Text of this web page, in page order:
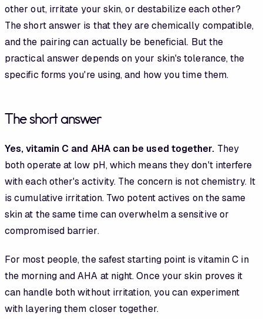
other out, irritate your skin, or destabilize each other?
The short answer is that they are chemically compatible,
and the pairing can actually be beneficial. But the
practical answer depends on your skin's tolerance, the
specific forms you're using, and how you time them.
The short answer
Yes, vitamin C and AHA can be used together. They
both operate at low pH, which means they don't interfere
with each other's activity. The concern is not chemistry. It
is cumulative irritation. Two potent actives on the same
skin at the same time can overwhelm a sensitive or
compromised barrier.
For most people, the safest starting point is vitamin C in
the morning and AHA at night. Once your skin proves it
can handle both without irritation, you can experiment
with layering them closer together.